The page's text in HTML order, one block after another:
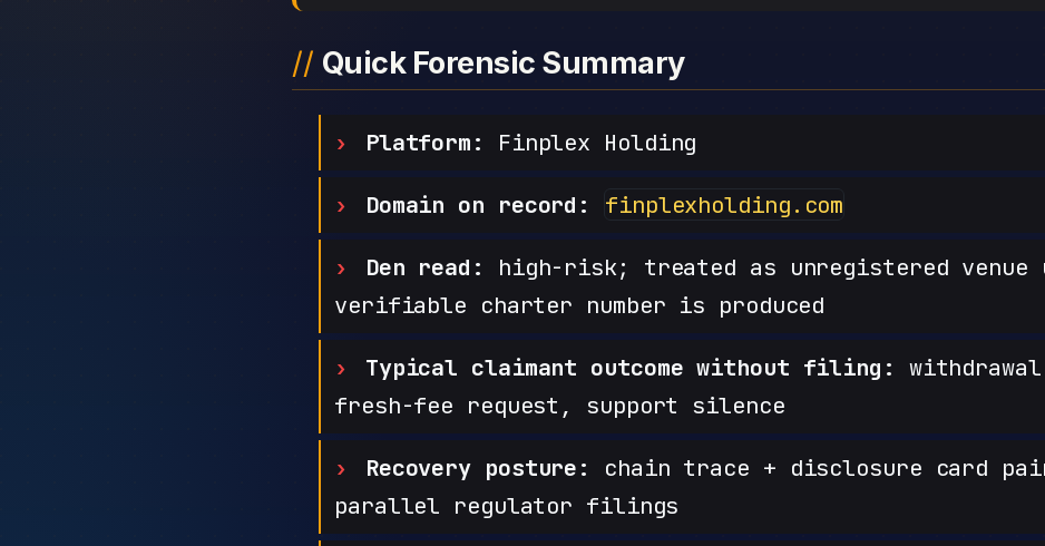
Quick Forensic Summary
Platform: Finplex Holding
Domain on record: finplexholding.com
Den read:
high-risk; treated as unregistered
verifiable charter number is produced
Typical claimant outcome without filing:
fresh-fee request, support silence
Recovery posture:
chain trace + disclosure card
parallel regulator filings